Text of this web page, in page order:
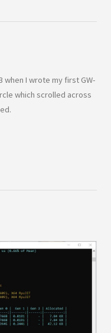
when I wrote my first GW-
which scrolled across